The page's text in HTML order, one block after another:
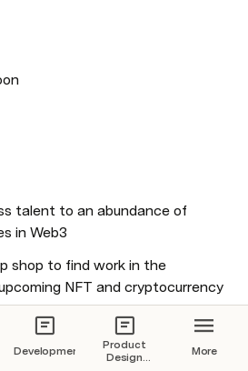
talent to an abundance of
in Web3
shop to find work in the
NFT and cryptocurrency
Development
Product
Design
More